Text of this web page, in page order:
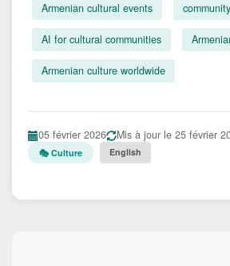
Armenian cultural events
AI for cultural communities
Armenian culture worldwide
05 février 2026 Mis à jour le 25 février
🎭 Culture English